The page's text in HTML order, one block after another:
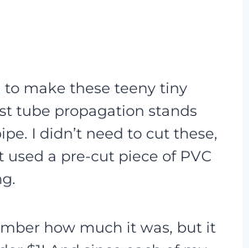
to make these teeny tiny
tube propagation stands
I didn’t need to cut these,
a pre-cut piece of PVC
how much it was, but it